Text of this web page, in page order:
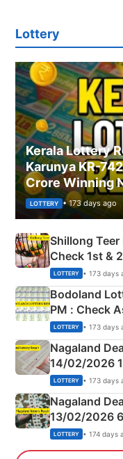
Lottery
Kerala Lottery
Karunya KR-
Crore Winning
LOTTERY • 173 days ago
Shillong
Check 1st &
Shillong Teer
here
LOTTERY • 173 days
Bodoland
PM : Check
Full Winners
LOTTERY • 173 days
Nagaland
14/02/2026
Morning
LOTTERY • 173 days
Nagaland
13/02/2026
Day Friday
LOTTERY • 174 days